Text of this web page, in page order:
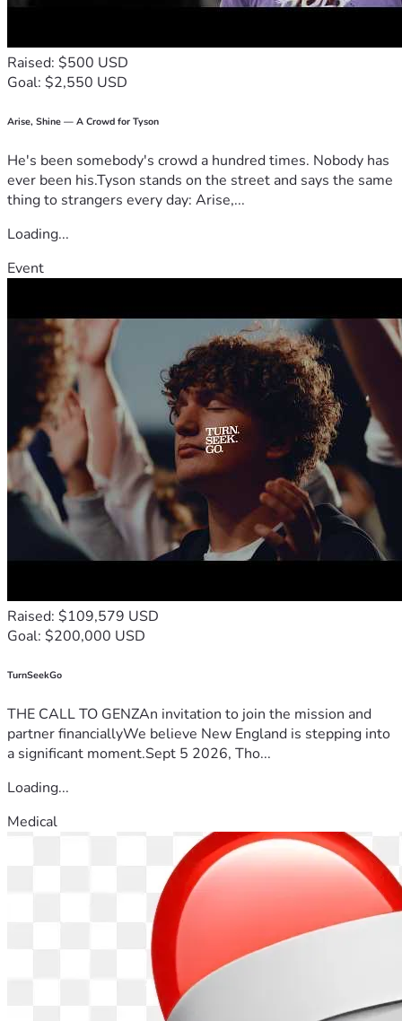
Raised: $500 USD
Goal: $2,550 USD
Arise, Shine — A Crowd for Tyson
He's been somebody's crowd a hundred times. Nobody has
ever been his.Tyson stands on the street and says the same
thing to strangers every day: Arise,...
Loading...
Event
Raised: $109,579 USD
Goal: $200,000 USD
TurnSeekGo
THE CALL TO GENZAn invitation to join the mission and
partner financiallyWe believe New England is stepping into
a significant moment.Sept 5 2026, Tho...
Loading...
Medical